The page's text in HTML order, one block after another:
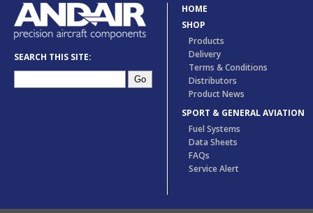
SEARCH THIS SITE:
HOME
SHOP
Products
Delivery
Terms & Conditions
Distributors
Product News
SPORT & GENERAL AVIATION
Fuel Systems
Data Sheets
FAQs
Service Alert